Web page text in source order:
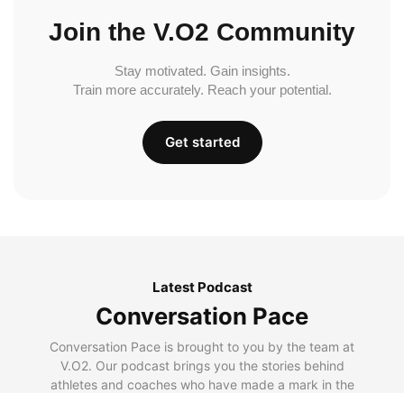
Join the V.O2 Community
Stay motivated. Gain insights.
Train more accurately. Reach your potential.
Get started
Latest Podcast
Conversation Pace
Conversation Pace is brought to you by the team at
V.O2. Our podcast brings you the stories behind
athletes and coaches who have made a mark in the